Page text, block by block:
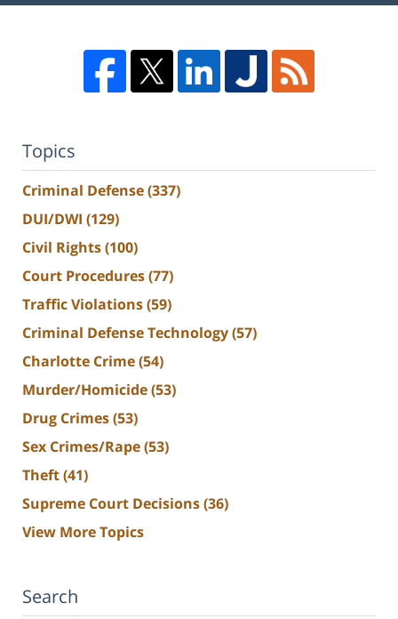
Topics
Criminal Defense(337)
DUI/DWI (129)
Civil Rights(100)
Court Procedures(77)
Traffic Violations(59)
Criminal Defense Technology(57)
Charlotte Crime(54)
Murder/Homicide(53)
Drug Crimes(53)
Sex Crimes/Rape(53)
Theft(41)
Supreme Court Decisions(36)
View More Topics
Search